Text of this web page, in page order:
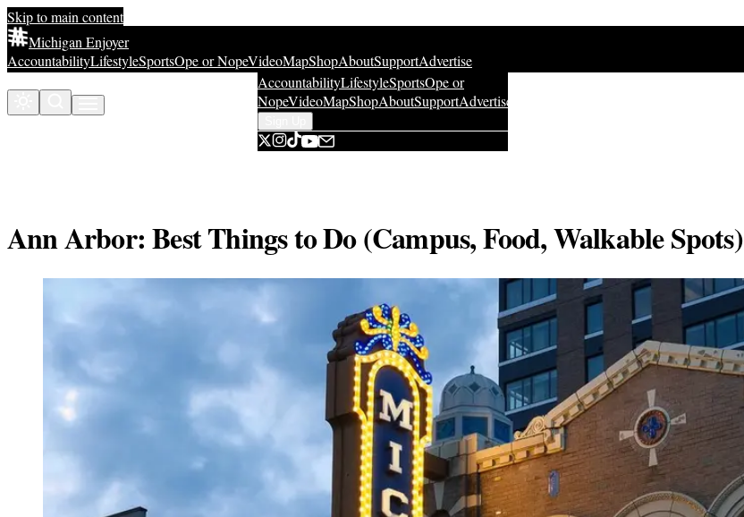
Skip to main content
Michigan Enjoyer
AccountabilityLifestyleSportsOpe or NopeVideoMapShopAboutSupportAdvertise
AccountabilityLifestyleSportsOpe or
NopeVideoMapShopAboutSupportAdvertise
Ann Arbor: Best Things to Do (Campus, Food, Walkable Spots)